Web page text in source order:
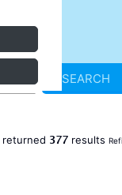
SEARCH
returned 377 results